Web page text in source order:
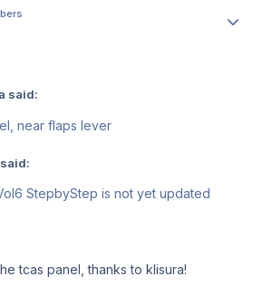
said:
near flaps lever
StepbyStep is not yet updated
tcas panel, thanks to klisura!